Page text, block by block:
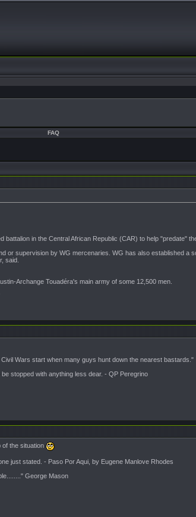
FAQ
in the Central African Republic (CAR) to help "predate"
or supervision by WG mercenaries. WG has also established a
said.
Archange Touadéra's main army of some 12,500 men.
Wars start when many guys hunt down the nearest bastards."
stopped with anything less dear. - QP Peregrino
the situation
just stated. - Paso Por Aqui, by Eugene Manlove Rhodes
George Mason